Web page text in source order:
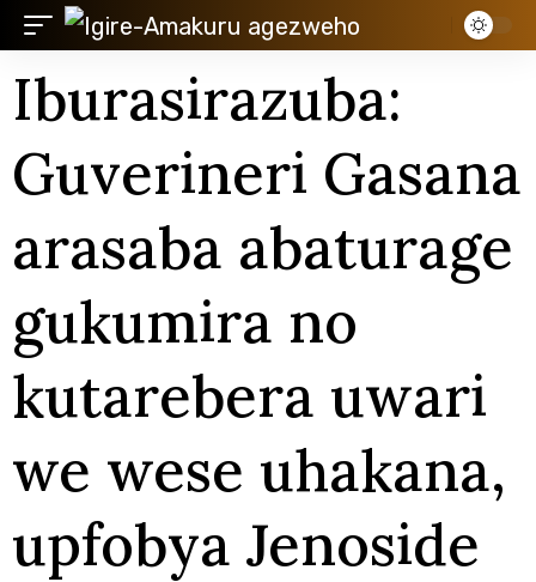
Iburasirazuba:
Guverineri Gasana
arasaba abaturage
gukumira no
kutarebera uwari
we wese uhakana,
upfobya Jenoside